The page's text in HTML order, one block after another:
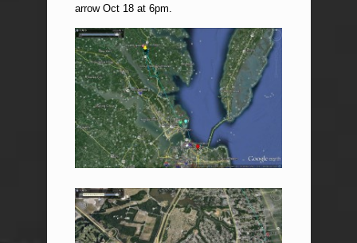
arrow Oct 18 at 6pm.